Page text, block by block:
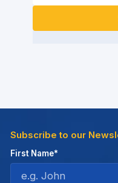
Subscribe to our
First Name*